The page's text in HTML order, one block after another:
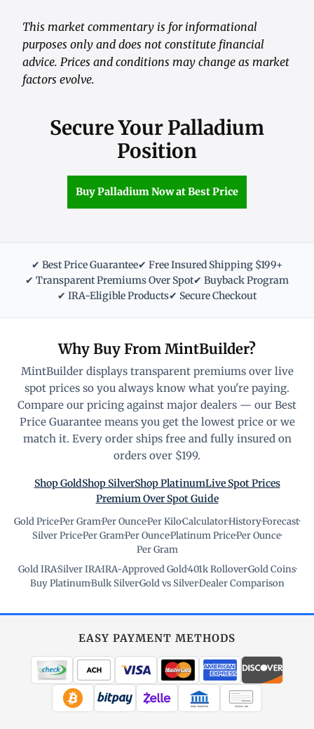
This market commentary is for informational
purposes only and does not constitute financial
advice. Prices and conditions may change as market
factors evolve.
Secure Your Palladium
Position
Buy Palladium Now at Best Price
✔ Best Price Guarantee✔ Free Insured Shipping $199+
✔ Transparent Premiums Over Spot✔ Buyback Program
✔ IRA-Eligible Products✔ Secure Checkout
Why Buy From MintBuilder?
MintBuilder displays transparent premiums over live
spot prices so you always know what you're paying.
Compare our pricing against major dealers — our Best
Price Guarantee means you get the lowest price or we
match it. Every order ships free and fully insured on
orders over $199.
Shop GoldShop SilverShop PlatinumLive Spot Prices
Premium Over Spot Guide
Gold Price·Per Gram·Per Ounce·Per Kilo·Calculator·History·Forecast·
Silver Price·Per Gram·Per Ounce·Platinum Price·Per Ounce·
Per Gram
Gold IRA·Silver IRA·IRA-Approved Gold·401k Rollover·Gold Coins·
Buy Platinum·Bulk Silver·Gold vs Silver·Dealer Comparison
EASY PAYMENT METHODS
WIRE TRANSFER CHECK / MO